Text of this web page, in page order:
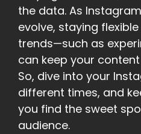
the data. As
evolve, staying
trends—such as
can keep your
So, dive into your
different times, and
you find the sweet
audience.